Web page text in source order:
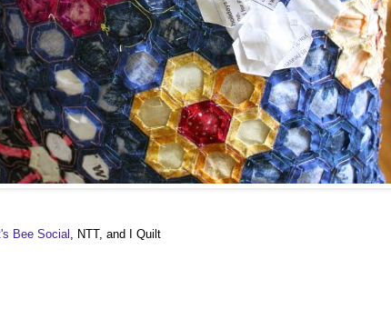
Bee Social , NTT, and I Quilt